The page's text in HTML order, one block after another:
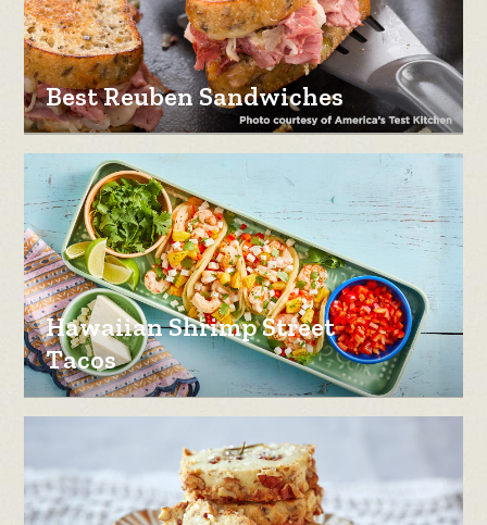
Best Reuben Sandwiches
Hawaiian Shrimp Street
Tacos